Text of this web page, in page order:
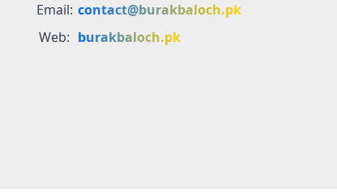
Email: contact@burakbaloch.pk
Web: burakbaloch.pk